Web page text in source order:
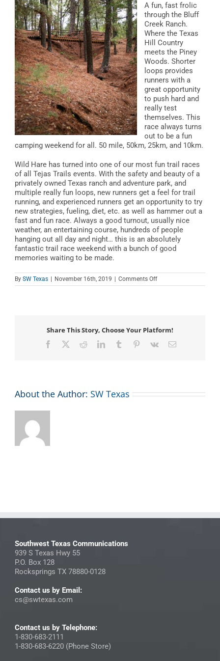
A fun, fast frolic
through the Bluff
Creek Ranch.
Where the Texas
Hill Country
meets the Piney
Woods. Shorter
loops provides
runners with a
great opportunity
to push hard and
really test
themselves. This
race always turns
out to be a fun
camping weekend for all. 50 mile, 50km, 25km, and 10km.
Wild Hare has turned into one of our most fun trail races
of all Tejas Trails events. With the safety and beauty of a
privately owned Texas ranch and adventure park, and
multiple really fun loops, new runners get a feel for trail
running, and experienced runners get an opportunity to try
new strategies, fueling, diet, etc. as well as hammer out a
fast and fun race. Always a good turnout, usually nice
weather, an entertaining course, hundreds of people
hanging out all day and night… this is an absolutely
fantastic trail race weekend with a bunch of good
memories waiting to be made.
By SW Texas | November 16th, 2019 | Comments Offon
Wild
Share This Story, Choose Your Platform!
Facebook RedditLinkedInTumblr Pinterest
Vk Email
About the Author: SW Texas
Southwest Texas Communications
939 S Texas Hwy 55
P.O. Box 128
Rocksprings TX 78880-0128
Contact us by Email:
cs@swtexas.com
Contact us by Telephone:
1-830-683-2111
1-830-683-6220 (Phone Store)